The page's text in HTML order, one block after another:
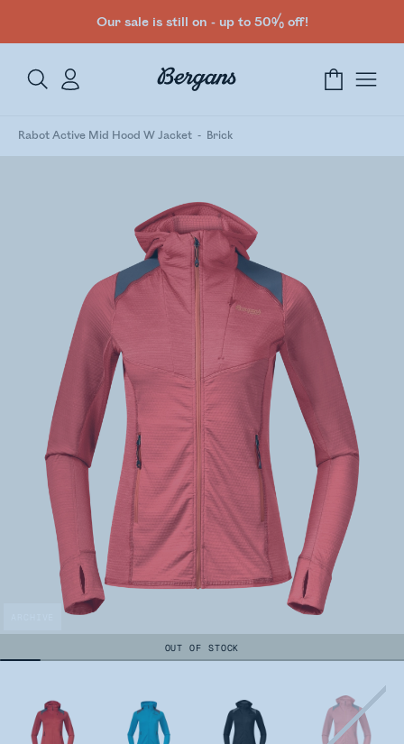
Our sale is still on - up to 50% off!
Rabot Active Mid Hood W Jacket Brick
OUT OF STOCK